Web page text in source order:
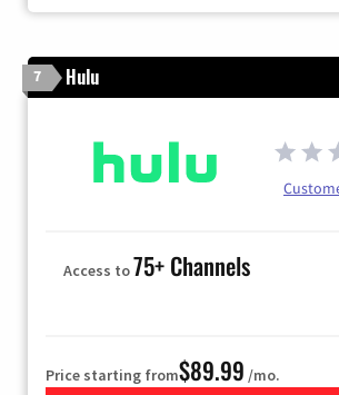
7 Hulu
Access to75+ Channels
Price starting from$89.99 /mo.